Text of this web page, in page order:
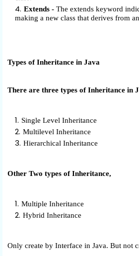
Extends - The extends keyword
making a new class that derives from
Types of Inheritance in Java
There are three types of Inheritance in
Single Level Inheritance
Multilevel Inheritance
Hierarchical Inheritance
Other Two types of Inheritance,
Multiple Inheritance
Hybrid Inheritance
Only create by Interface in Java. But not